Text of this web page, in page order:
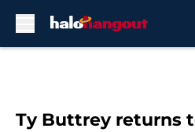
Ty Buttrey returns